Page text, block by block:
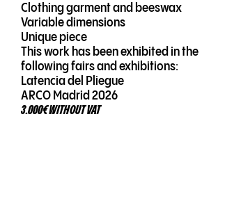
Clothing garment and beeswax
Variable dimensions
Unique piece
This work has been exhibited in the
following fairs and exhibitions:
Latencia del Pliegue
ARCO Madrid 2026
3.000€ WITHOUT VAT